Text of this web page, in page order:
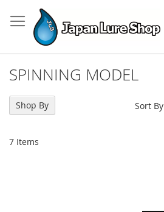
to
Content
SPINNING MODEL
7 Items
Sort By
Shop By